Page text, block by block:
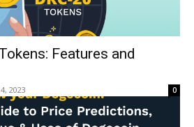
Features and
2023 0